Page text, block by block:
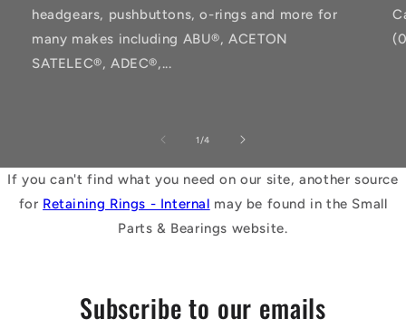
headgears, pushbuttons, o-rings and more for
many makes including ABU®, ACETON
SATELEC®, ADEC®,...
1 /of
4
If you can't find what you need on our site, another source
for Retaining Rings - Internal may be found in the Small
Parts & Bearings website.
Subscribe to our emails